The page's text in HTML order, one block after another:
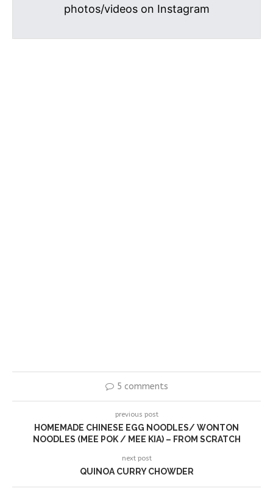
photos/videos on Instagram
5 comments
previous post
HOMEMADE CHINESE EGG NOODLES/ WONTON
NOODLES (MEE POK / MEE KIA) – FROM SCRATCH
next post
QUINOA CURRY CHOWDER